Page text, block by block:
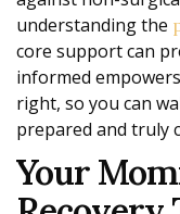
understanding the
core support can
informed
right, so you can
prepared and truly
Your